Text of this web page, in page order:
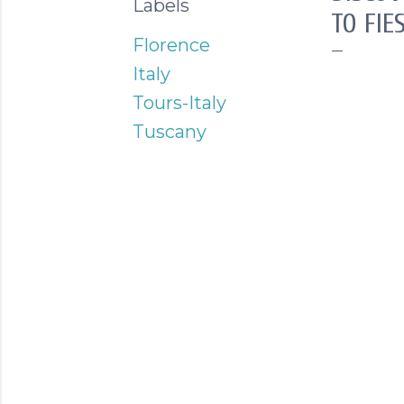
Labels
Florence
Italy
Tours-Italy
Tuscany
TO